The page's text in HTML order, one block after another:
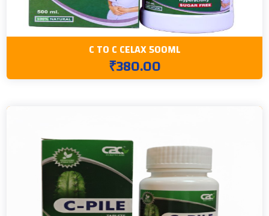
C TO C CELAX 500ML
₹380.00